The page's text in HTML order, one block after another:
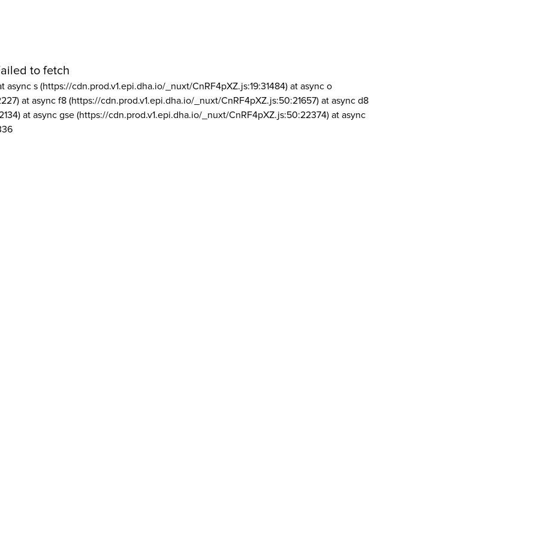
to fetch
async s (https://cdn.prod.v1.epi.dha.io/_nuxt/CnRF4pXZ.js:19:31484) at async o
at async f8 (https://cdn.prod.v1.epi.dha.io/_nuxt/CnRF4pXZ.js:50:21657) at async d8
at async gse (https://cdn.prod.v1.epi.dha.io/_nuxt/CnRF4pXZ.js:50:22374) at async